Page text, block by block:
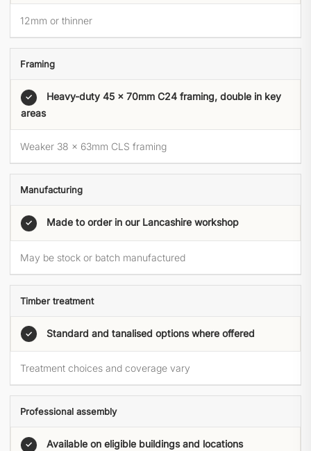
12mm or thinner
Framing
✓
Heavy-duty 45 × 70mm C24 framing, double in key
areas
Weaker 38 × 63mm CLS framing
Manufacturing
✓ Made to order in our Lancashire workshop
May be stock or batch manufactured
Timber treatment
✓ Standard and tanalised options where offered
Treatment choices and coverage vary
Professional assembly
✓ Available on eligible buildings and locations